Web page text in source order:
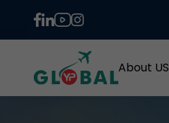
About US